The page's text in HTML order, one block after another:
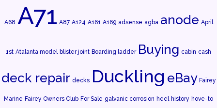
A68 A71 A87 A124 A161 A169 adsense agba anode April
1st Atalanta model blister joint Boarding ladder Buying cabin cash
deck repair decks Duckling eBay Fairey
Marine Fairey Owners Club For Sale galvanic corrosion heel history hove-to